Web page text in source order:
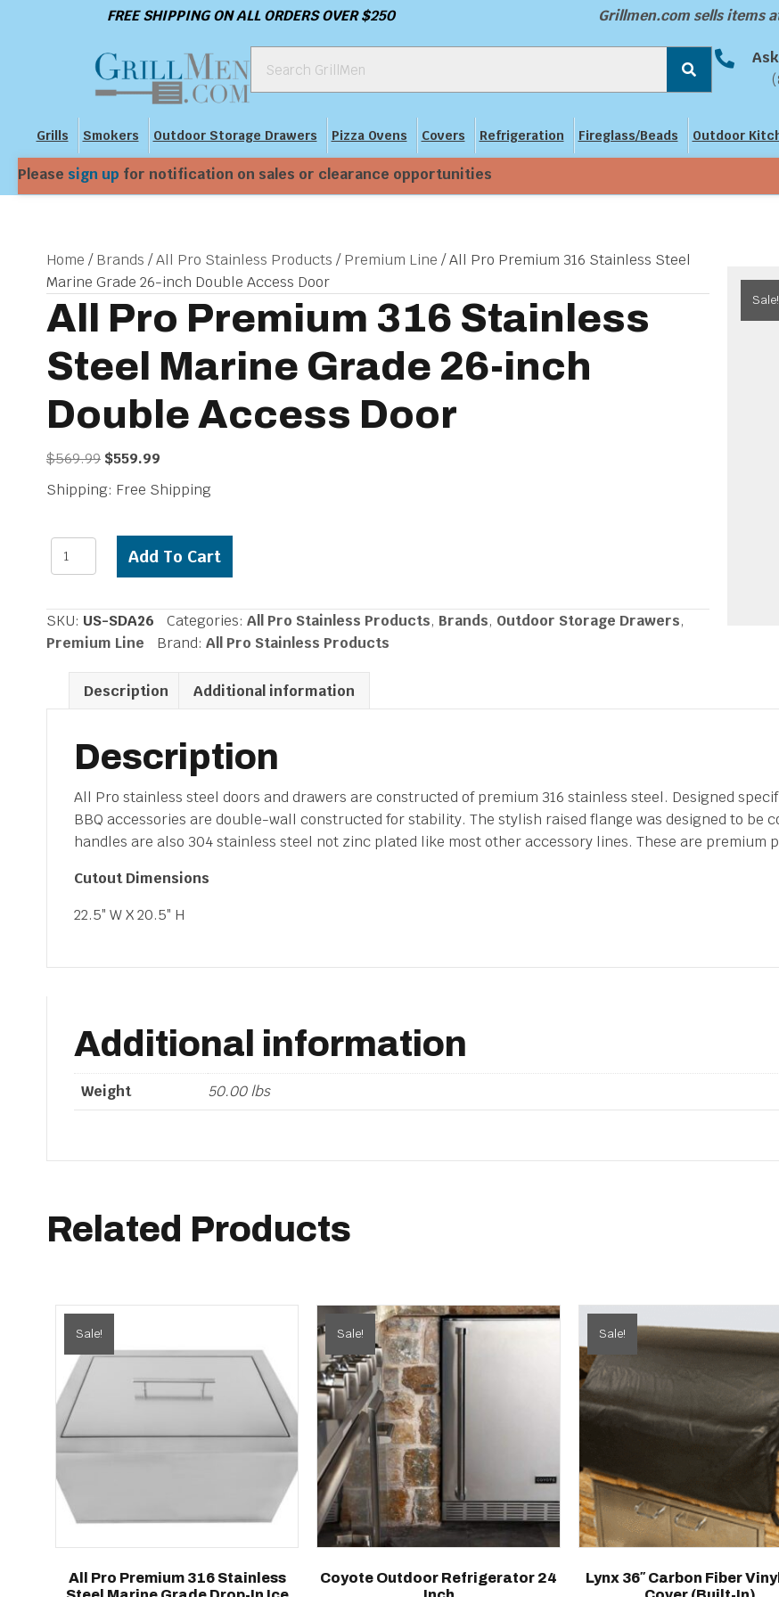
FREE SHIPPING ON ALL ORDERS OVER $250 Grillmen.com sells items
Grills Smokers Outdoor Storage Drawers Pizza Ovens Covers Refrigeration Fireglass/Beads Outdoor
Please sign up for notification on sales or clearance opportunities
Home /Brands /All Pro Stainless Products /Premium Line / All Pro Premium 316 Stainless Steel
Marine Grade 26-inch Double Access Door
All Pro Premium 316 Stainless
Steel Marine Grade 26-inch
Double Access Door
$569.99 Original
was:
$559.99
price
is:
Shipping: Free Shipping
All
Pro
316
Stainless
Marine
Grade
Double
Access
Door
quantity
Add To Cart
SKU: US-SDA26 Categories: All Pro Stainless Products, Brands, Outdoor Storage Drawers,
Premium Line
Brand: All Pro Stainless Products
Sale!
Description Additional information
Description
All Pro stainless steel doors and drawers are constructed of premium 316 stainless steel. Designed
BBQ accessories are double-wall constructed for stability. The stylish raised flange was designed to be
handles are also 304 stainless steel not zinc plated like most other accessory lines. These are premium
Cutout Dimensions
22.5″ W X 20.5″ H
Additional information
Weight 50.00 lbs
Related Products
Sale!
All Pro Premium 316 Stainless
Sale!
Coyote Outdoor Refrigerator 24
Sale!
Lynx 36″ Carbon Fiber